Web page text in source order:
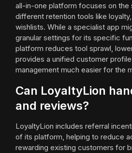
all-in-one platform focuses on the
different retention tools like
wishlists. While a specialist app
granular settings for its specific
platform reduces tool sprawl,
provides a unified customer
management much easier for the
Can LoyaltyLion
and reviews?
LoyaltyLion includes referral
of its platform, helping to reduce
rewarding existing customers for